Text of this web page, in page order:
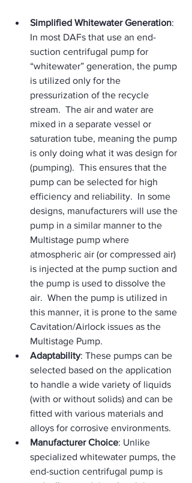
Simplified Whitewater Generation:
In most DAFs that use an end-
suction centrifugal pump for
“whitewater” generation, the pump
is utilized only for the
pressurization of the recycle
stream.  The air and water are
mixed in a separate vessel or
saturation tube, meaning the pump
is only doing what it was design for
(pumping).  This ensures that the
pump can be selected for high
efficiency and reliability.  In some
designs, manufacturers will use the
pump in a similar manner to the
Multistage pump where
atmospheric air (or compressed air)
is injected at the pump suction and
the pump is used to dissolve the
air.  When the pump is utilized in
this manner, it is prone to the same
Cavitation/Airlock issues as the
Multistage Pump.
Adaptability: These pumps can be
selected based on the application
to handle a wide variety of liquids
(with or without solids) and can be
fitted with various materials and
alloys for corrosive environments.
Manufacturer Choice: Unlike
specialized whitewater pumps, the
end-suction centrifugal pump is